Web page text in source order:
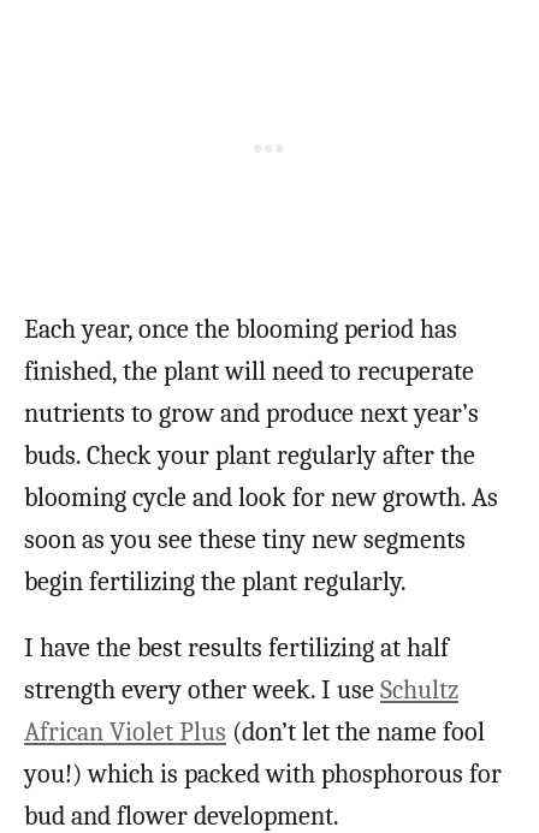
Each year, once the blooming period has
finished, the plant will need to recuperate
nutrients to grow and produce next year’s
buds. Check your plant regularly after the
blooming cycle and look for new growth. As
soon as you see these tiny new segments
begin fertilizing the plant regularly.
I have the best results fertilizing at half
strength every other week. I useSchultz
African Violet Plus (don’t let the name fool
you!) which is packed with phosphorous for
bud and flower development.